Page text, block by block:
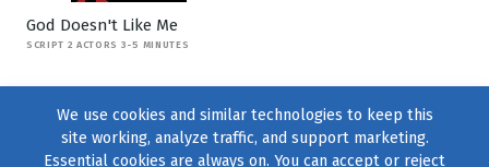
God Doesn't Like Me
SCRIPT 2 ACTORS 3-5 MINUTES
We use cookies and similar technologies to keep this
site working, analyze traffic, and support marketing.
Essential cookies are always on. You can accept or reject